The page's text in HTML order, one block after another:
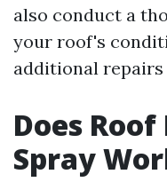
also conduct a
your roof's
additional
Does
Spray